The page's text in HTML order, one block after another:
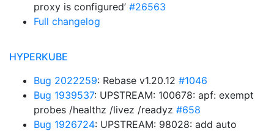
proxy is configured’ #26563
Full changelog
HYPERKUBE
Bug 2022259: Rebase v1.20.12 #1046
Bug 1939537: UPSTREAM: 100678: apf: exempt
probes /healthz /livez /readyz #658
Bug 1926724: UPSTREAM: 98028: add auto